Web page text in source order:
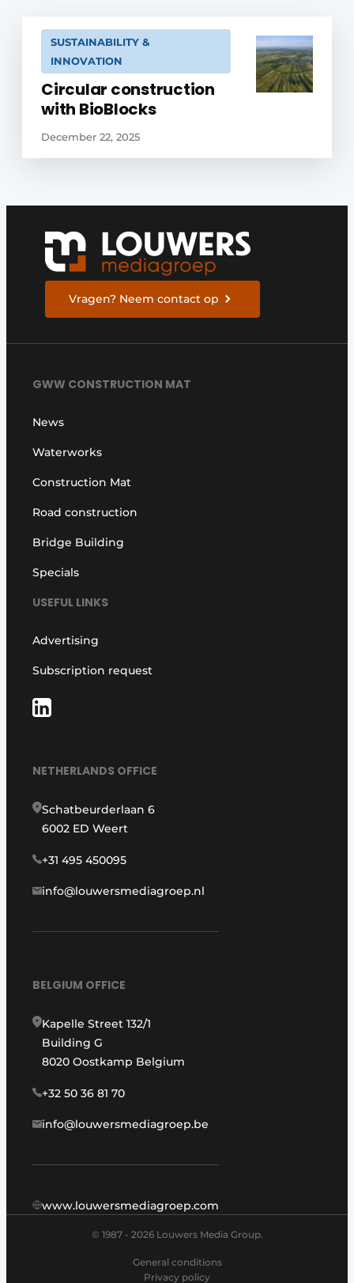
SUSTAINABILITY &
INNOVATION
Circular construction
with BioBlocks
December 22, 2025
Vragen? Neem contact op
GWW CONSTRUCTION MAT
News
Waterworks
Construction Mat
Road construction
Bridge Building
Specials
USEFUL LINKS
Advertising
Subscription request
NETHERLANDS OFFICE
Schatbeurderlaan 6
6002 ED Weert
+31 495 450095
info@louwersmediagroep.nl
BELGIUM OFFICE
Kapelle Street 132/1
Building G
8020 Oostkamp Belgium
+32 50 36 81 70
info@louwersmediagroep.be
www.louwersmediagroep.com
© 1987 - 2026 Louwers Media Group.
General conditions
Privacy policy